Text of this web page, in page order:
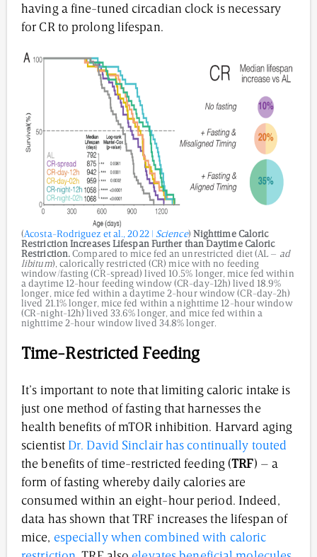
having a fine-tuned circadian clock is necessary
for CR to prolong lifespan.
(Acosta-Rodriguez et al., 2022 | Science) Nighttime Caloric
Restriction Increases Lifespan Further than Daytime Caloric
Restriction. Compared to mice fed an unrestricted diet (AL – ad
libitum), calorically restricted (CR) mice with no feeding
window/fasting (CR-spread) lived 10.5% longer, mice fed within
a daytime 12-hour feeding window (CR-day-12h) lived 18.9%
longer, mice fed within a daytime 2-hour window (CR-day-2h)
lived 21.1% longer, mice fed within a nighttime 12-hour window
(CR-night-12h) lived 33.6% longer, and mice fed within a
nighttime 2-hour window lived 34.8% longer.
Time-Restricted Feeding
It’s important to note that limiting caloric intake is
just one method of fasting that harnesses the
health benefits of mTOR inhibition. Harvard aging
scientist Dr. David Sinclair has continually touted
the benefits of time-restricted feeding (TRF) – a
form of fasting whereby daily calories are
consumed within an eight-hour period. Indeed,
data has shown that TRF increases the lifespan of
mice, especially when combined with caloric